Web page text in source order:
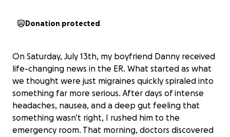
Donation protected
On Saturday, July 13th, my boyfriend Danny received
life-changing news in the ER. What started as what
we thought were just migraines quickly spiraled into
something far more serious. After days of intense
headaches, nausea, and a deep gut feeling that
something wasn’t right, I rushed him to the
emergency room. That morning, doctors discovered